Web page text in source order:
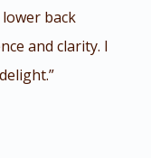
back
and clarity. I